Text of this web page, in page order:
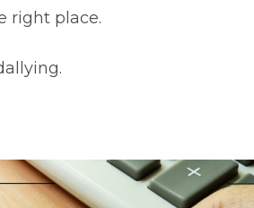
right place.